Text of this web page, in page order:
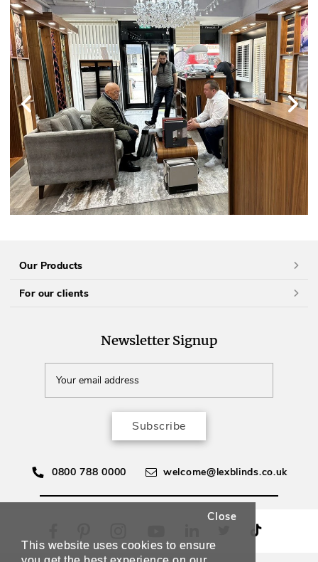
This website uses cookies to ensure
Close
0800 788 0000 welcome@lexblinds.co.uk
Newsletter Signup
Subscribe
Our Products
For our clients